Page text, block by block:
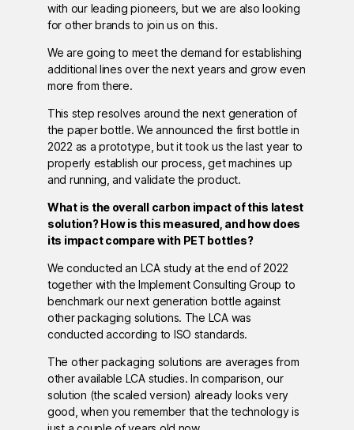
with our leading pioneers, but we are also looking
for other brands to join us on this.
We are going to meet the demand for establishing
additional lines over the next years and grow even
more from there.
This step resolves around the next generation of
the paper bottle. We announced the first bottle in
2022 as a prototype, but it took us the last year to
properly establish our process, get machines up
and running, and validate the product.
What is the overall carbon impact of this latest
solution? How is this measured, and how does
its impact compare with PET bottles?
We conducted an LCA study at the end of 2022
together with the Implement Consulting Group to
benchmark our next generation bottle against
other packaging solutions. The LCA was
conducted according to ISO standards.
The other packaging solutions are averages from
other available LCA studies. In comparison, our
solution (the scaled version) already looks very
good, when you remember that the technology is